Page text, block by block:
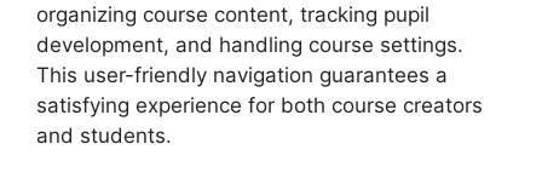
organizing course content, tracking pupil
development, and handling course settings.
This user-friendly navigation guarantees a
satisfying experience for both course creators
and students.